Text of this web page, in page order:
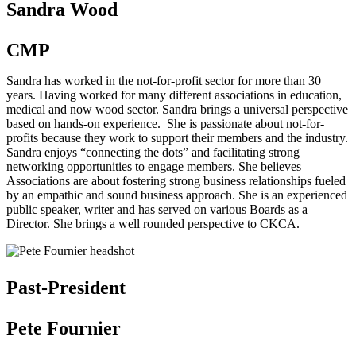
Sandra Wood
CMP
Sandra has worked in the not-for-profit sector for more than 30
years. Having worked for many different associations in education,
medical and now wood sector. Sandra brings a universal perspective
based on hands-on experience. She is passionate about not-for-
profits because they work to support their members and the industry.
Sandra enjoys “connecting the dots” and facilitating strong
networking opportunities to engage members. She believes
Associations are about fostering strong business relationships fueled
by an empathic and sound business approach. She is an experienced
public speaker, writer and has served on various Boards as a
Director. She brings a well rounded perspective to CKCA.
Past-President
Pete Fournier